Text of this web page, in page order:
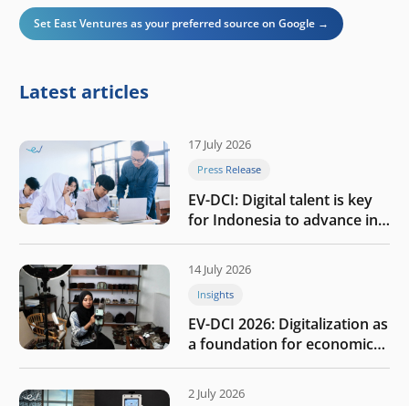
Set East Ventures as your preferred source on Google →
Latest articles
17 July 2026
Press Release
EV-DCI: Digital talent is key
for Indonesia to advance in
the AI era
14 July 2026
Insights
EV-DCI 2026: Digitalization as
a foundation for economic
growth
2 July 2026